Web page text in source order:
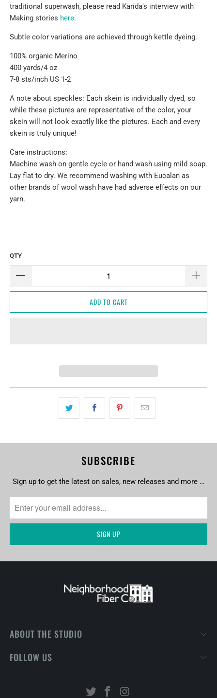
traditional superwash, please read Karida's interview with
Making stories here.
Subtle color variations are achieved through kettle dyeing.
100% organic Merino
400 yards/4 oz
7-8 sts/inch US 1-2
A note about speckles: Each skein is individually dyed, so
while these pictures are representative of the color, your
skein will not look exactly like the pictures. Each and every
skein is truly unique!
Care instructions:
Machine wash on gentle cycle or hand wash using mild soap.
Lay flat to dry. We recommend washing with Eucalan as
other brands of wool wash have had adverse effects on our
yarn.
QTY
ADD TO CART
SUBSCRIBE
Sign up to get the latest on sales, new releases and more …
ABOUT THE STUDIO
FOLLOW US